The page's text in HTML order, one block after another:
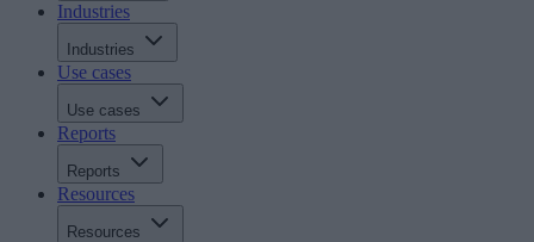
Industries
Industries
Use cases
Use cases
Reports
Reports
Resources
Resources